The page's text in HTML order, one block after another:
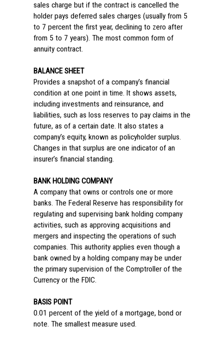
sales charge but if the contract is cancelled the
holder pays deferred sales charges (usually from 5
to 7 percent the first year, declining to zero after
from 5 to 7 years). The most common form of
annuity contract.
BALANCE SHEET
Provides a snapshot of a company’s financial
condition at one point in time. It shows assets,
including investments and reinsurance, and
liabilities, such as loss reserves to pay claims in the
future, as of a certain date. It also states a
company’s equity, known as policyholder surplus.
Changes in that surplus are one indicator of an
insurer’s financial standing.
BANK HOLDING COMPANY
A company that owns or controls one or more
banks. The Federal Reserve has responsibility for
regulating and supervising bank holding company
activities, such as approving acquisitions and
mergers and inspecting the operations of such
companies. This authority applies even though a
bank owned by a holding company may be under
the primary supervision of the Comptroller of the
Currency or the FDIC.
BASIS POINT
0.01 percent of the yield of a mortgage, bond or
note. The smallest measure used.